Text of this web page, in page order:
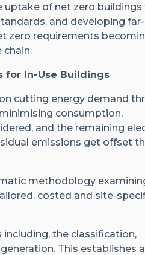
of net zero buildings
and developing
zero requirements
chain.
for In-Use Buildings
cutting energy demand
consumption,
and the remaining
emissions get offset
methodology
costed and site-
the classification,
This establishes